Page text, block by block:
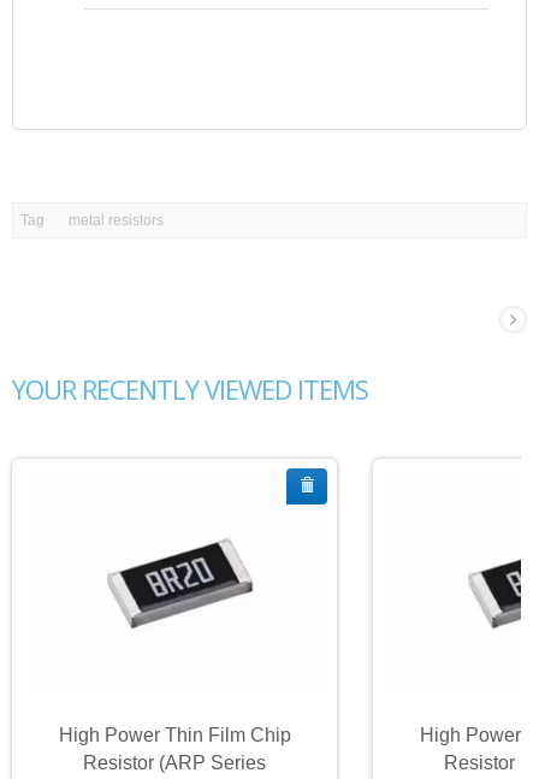
Tag metal resistors
YOUR RECENTLY VIEWED ITEMS
High Power Thin Film Chip
Resistor (ARP Series
High Power
Resistor